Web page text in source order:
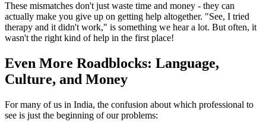
These mismatches don't just waste time and money - they can
actually make you give up on getting help altogether. "See, I tried
therapy and it didn't work," is something we hear a lot. But often, it
wasn't the right kind of help in the first place!
Even More Roadblocks: Language,
Culture, and Money
For many of us in India, the confusion about which professional to
see is just the beginning of our problems: